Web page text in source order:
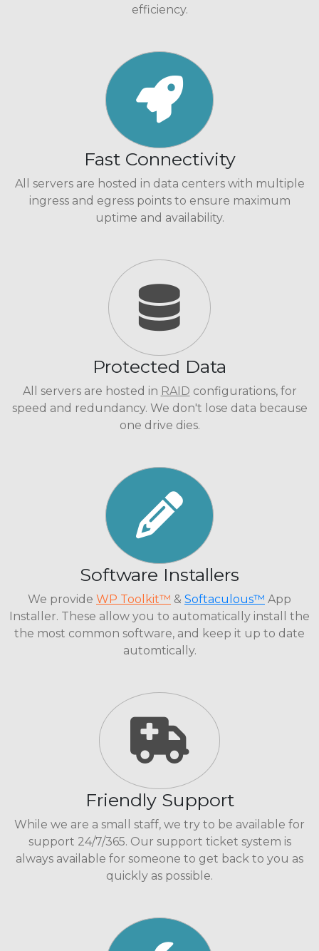
efficiency.
Fast Connectivity
All servers are hosted in data centers with multiple
ingress and egress points to ensure maximum
uptime and availability.
Protected Data
All servers are hosted in RAID configurations, for
speed and redundancy. We don't lose data because
one drive dies.
Software Installers
We provide WP Toolkit™ & Softaculous™ App
Installer. These allow you to automatically install the
the most common software, and keep it up to date
automtically.
Friendly Support
While we are a small staff, we try to be available for
support 24/7/365. Our support ticket system is
always available for someone to get back to you as
quickly as possible.